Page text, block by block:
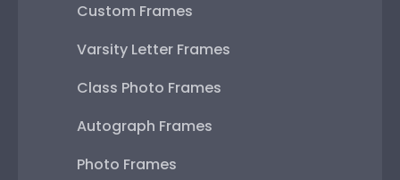
Custom Frames
Varsity Letter Frames
Class Photo Frames
Autograph Frames
Photo Frames